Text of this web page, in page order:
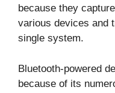
because they
various devices and
single system.
Bluetooth-powered
because of its